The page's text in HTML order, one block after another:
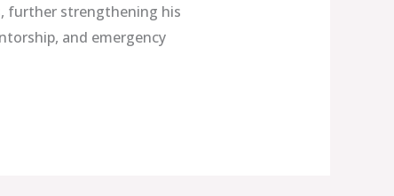
further strengthening his
and emergency